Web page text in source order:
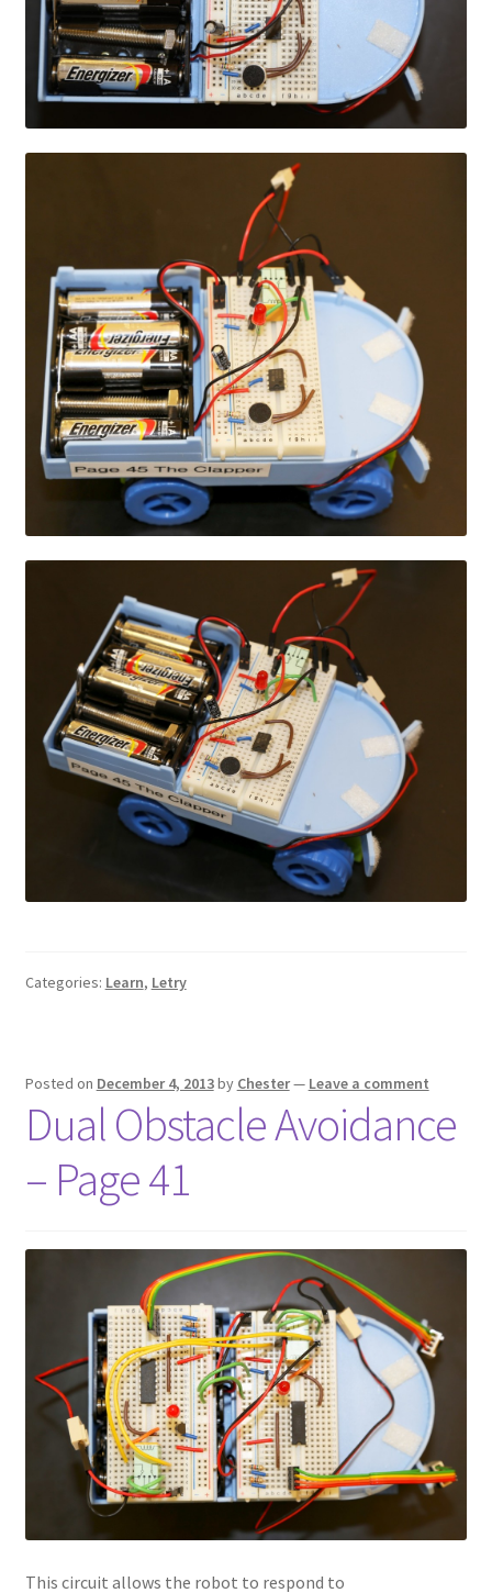
Categories: Learn, Letry
Posted on December 4, 2013by Chester— Leave a comment
Dual Obstacle Avoidance
– Page 41
This circuit allows the robot to respond to